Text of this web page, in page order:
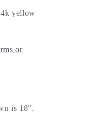
yellow
or
is 18".